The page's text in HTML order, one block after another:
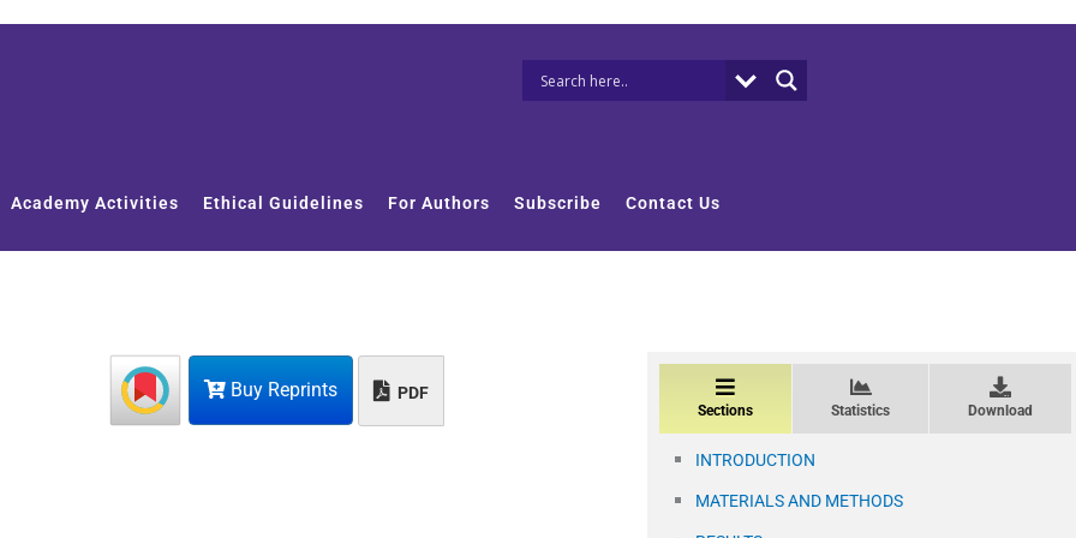
Academy Activities Ethical Guidelines For Authors Subscribe Contact Us
Buy Reprints PDF
Sections Statistics Download
INTRODUCTION
MATERIALS AND METHODS